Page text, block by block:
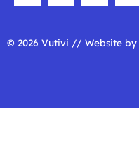
© 2026 Vutivi // Website by